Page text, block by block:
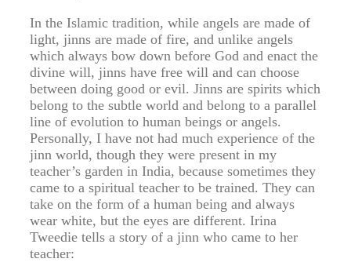
In the Islamic tradition, while angels are made of
light, jinns are made of fire, and unlike angels
which always bow down before God and enact the
divine will, jinns have free will and can choose
between doing good or evil. Jinns are spirits which
belong to the subtle world and belong to a parallel
line of evolution to human beings or angels.
Personally, I have not had much experience of the
jinn world, though they were present in my
teacher’s garden in India, because sometimes they
came to a spiritual teacher to be trained. They can
take on the form of a human being and always
wear white, but the eyes are different. Irina
Tweedie tells a story of a jinn who came to her
teacher: